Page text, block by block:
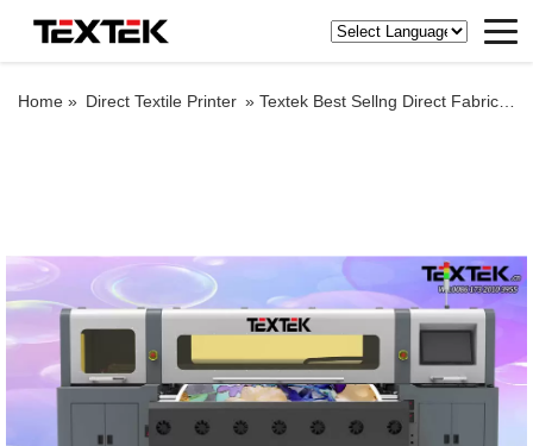
Home » Direct Textile Printer » Textek Best Sellng Direct Fabric Printing Machine